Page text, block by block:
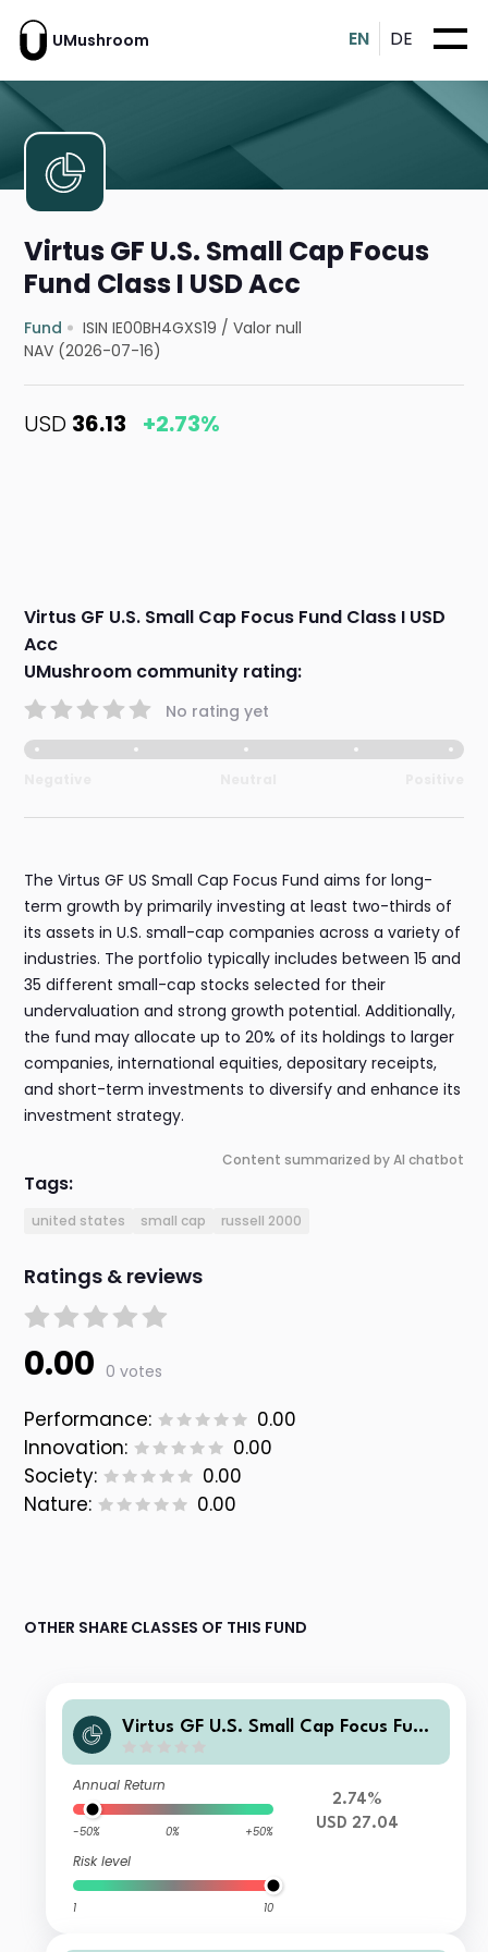
UMushroom EN DE
Virtus GF U.S. Small Cap Focus
Fund Class I USD Acc
Fund ISIN IE00BH4GXS19 /Valor null
NAV (2026-07-16)
USD 36.13 +2.73%
Virtus GF U.S. Small Cap Focus Fund Class I USD
Acc
UMushroom community rating:
No rating yet
The Virtus GF US Small Cap Focus Fund aims for long-
term growth by primarily investing at least two-thirds of
its assets in U.S. small-cap companies across a variety of
industries. The portfolio typically includes between 15 and
35 different small-cap stocks selected for their
undervaluation and strong growth potential. Additionally,
the fund may allocate up to 20% of its holdings to larger
companies, international equities, depositary receipts,
and short-term investments to diversify and enhance its
investment strategy.
Content summarized by AI chatbot
Tags:
united states small cap russell 2000
Ratings & reviews
0.00 0 votes
Performance:
0.00
Innovation:
0.00
Society:
0.00
Nature:
0.00
OTHER SHARE CLASSES OF THIS FUND
Virtus GF U.S. Small Cap Focus Fund
Annual Return
-50% 0% +50%
Risk level
1 10
2.74%
USD 27.04